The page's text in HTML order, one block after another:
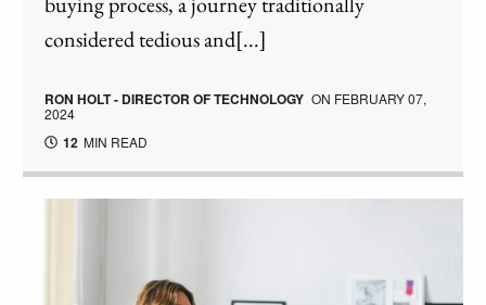
considered tedious and[...]
RON HOLT - DIRECTOR OF TECHNOLOGY ON FEBRUARY 07,
2024
12 MIN READ